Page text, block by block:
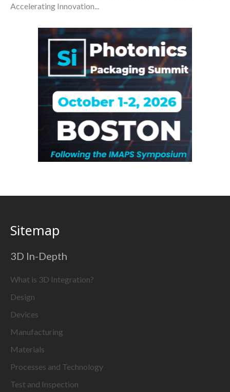
Accelerating Innovation...
Sitemap
3D In-Depth
What is 3D Integration?
Design
Devices
Manufacturing
Materials
Processes and Technology
Test and Inspection